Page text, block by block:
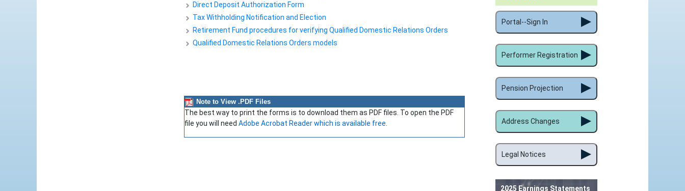
Direct Deposit Authorization Form
Tax Withholding Notification and Election
Retirement Fund procedures for verifying Qualified Domestic Relations Orders
Qualified Domestic Relations Orders models
Note to View .PDF Files
The best way to print the forms is to download them as PDF files. To open the PDF
file you will need Adobe Acrobat Reader which is available free.
Portal--Sign In
Performer Registration
Pension Projection
Address Changes
Legal Notices
2025 Earnings Statements